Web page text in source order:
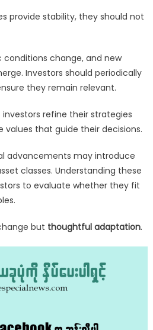
provide stability, they should not
change, and new
Investors should periodically
they remain relevant.
refine their strategies
values that guide their decisions.
advancements may introduce
classes. Understanding these
to evaluate whether they fit
but thoughtful adaptation.